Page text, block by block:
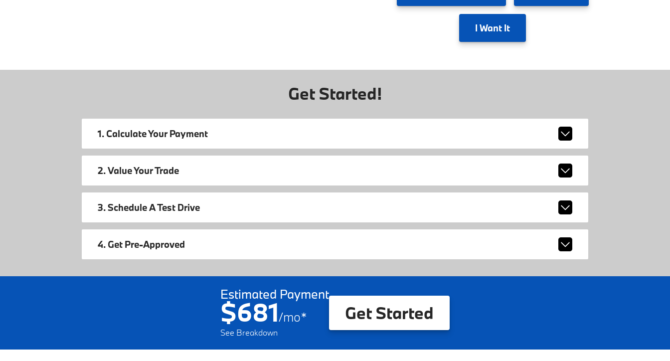
I Want It
Get Started!
1. Calculate Your Payment
2. Value Your Trade
3. Schedule A Test Drive
4. Get Pre-Approved
Estimated Payment
$681/mo*
See Breakdown
Get Started